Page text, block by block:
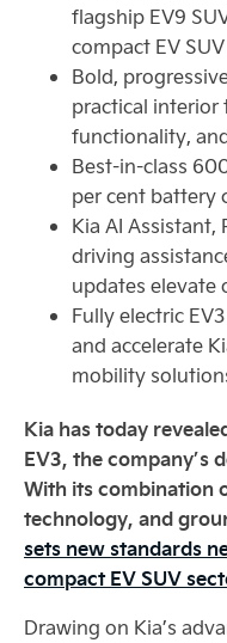
flagship EV9
compact EV
Bold,
practical interior
functionality,
Best-in-class
per cent battery
Kia AI Assistant,
driving
updates elevate
Fully electric
and accelerate
mobility
Kia has today
EV3, the company’s
With its combination
technology, and
sets new standards
compact EV SUV
Drawing on Kia’s